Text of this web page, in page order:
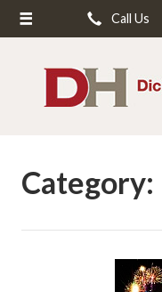
Call Us
Category:
About Us
Insurance
Blog